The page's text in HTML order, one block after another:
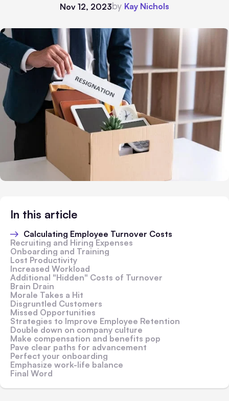
Nov 12, 2023by Kay Nichols
In this article
Calculating Employee Turnover Costs
Recruiting and Hiring Expenses
Onboarding and Training
Lost Productivity
Increased Workload
Additional "Hidden" Costs of Turnover
Brain Drain
Morale Takes a Hit
Disgruntled Customers
Missed Opportunities
Strategies to Improve Employee Retention
Double down on company culture
Make compensation and benefits pop
Pave clear paths for advancement
Perfect your onboarding
Emphasize work-life balance
Final Word